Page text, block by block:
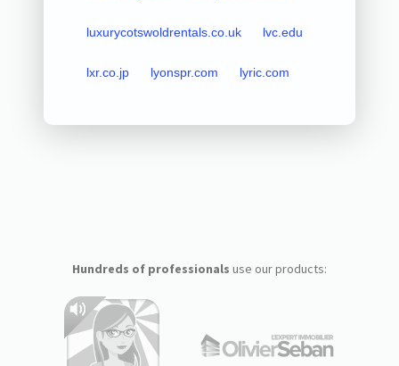
luxurycotswoldrentals.co.uk lvc.edu
lxr.co.jp lyonspr.com lyric.com
Hundreds of professionals use our products: